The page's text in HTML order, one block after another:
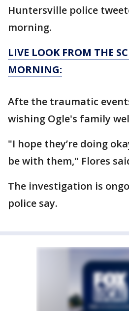
Huntersville police
morning.
LIVE LOOK FROM THE
MORNING:
Afte the traumatic
wishing Ogle's family
"I hope they’re doing
be with them," Flores
The investigation is
police say.